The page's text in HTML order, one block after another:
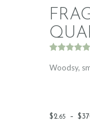
out of 5
based on
$2.65 – $
Woodsy,